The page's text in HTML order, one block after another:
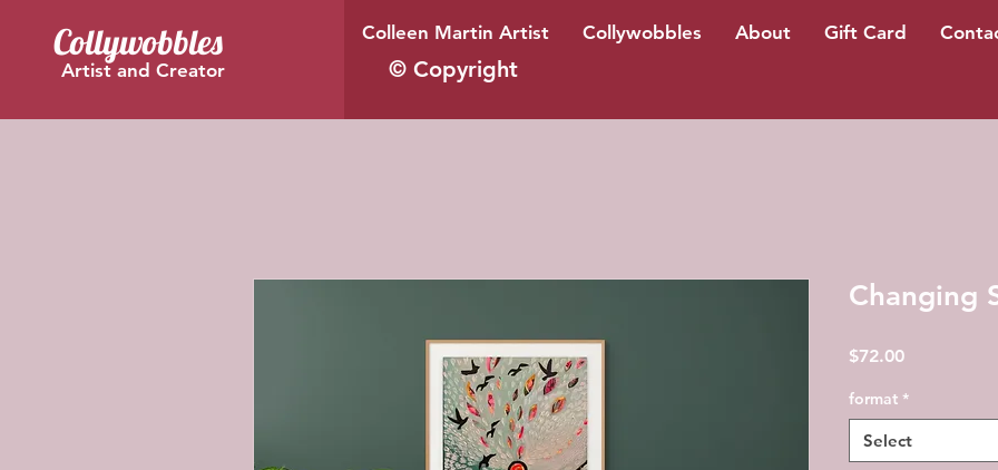
Artist and Creator
Collywobbles
© Copyright
Colleen Martin Artist Collywobbles About Gift Card
Changing
$72.00Price
format *
Select